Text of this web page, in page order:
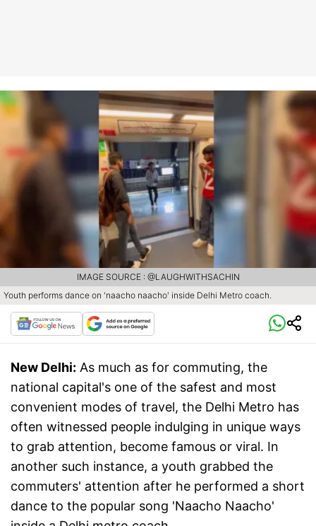
Youth performs dance on 'naacho naacho' inside Delhi Metro coach.
IMAGE SOURCE : @LAUGHWITHSACHIN
New Delhi: As much as for commuting, the
national capital's one of the safest and most
convenient modes of travel, the Delhi Metro has
often witnessed people indulging in unique ways
to grab attention, become famous or viral. In
another such instance, a youth grabbed the
commuters' attention after he performed a short
dance to the popular song 'Naacho Naacho'